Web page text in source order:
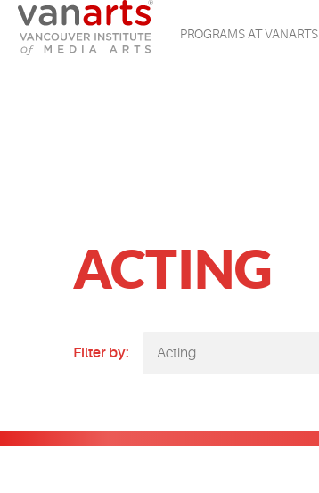
PROGRAMS AT VANARTS
ACTING
Filter by: Acting